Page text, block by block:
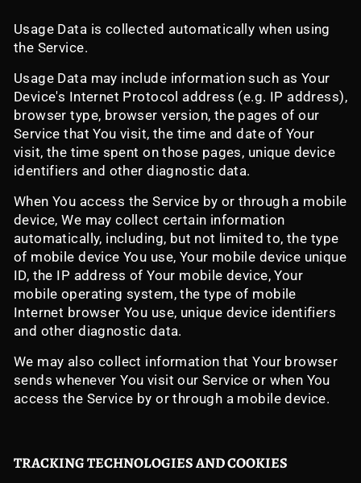
Usage Data is collected automatically when using
the Service.
Usage Data may include information such as Your
Device's Internet Protocol address (e.g. IP address),
browser type, browser version, the pages of our
Service that You visit, the time and date of Your
visit, the time spent on those pages, unique device
identifiers and other diagnostic data.
When You access the Service by or through a mobile
device, We may collect certain information
automatically, including, but not limited to, the type
of mobile device You use, Your mobile device unique
ID, the IP address of Your mobile device, Your
mobile operating system, the type of mobile
Internet browser You use, unique device identifiers
and other diagnostic data.
We may also collect information that Your browser
sends whenever You visit our Service or when You
access the Service by or through a mobile device.
TRACKING TECHNOLOGIES AND COOKIES